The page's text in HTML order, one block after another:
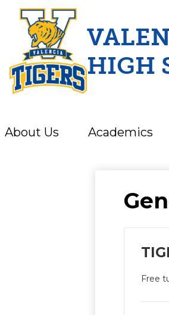
Skip
HIGH
About Us Academics
Free